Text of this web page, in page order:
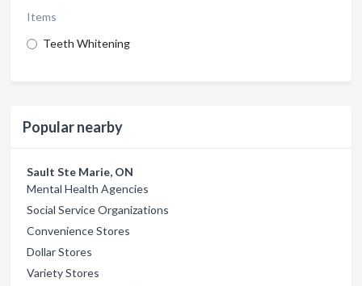
Items
Teeth Whitening
Popular nearby
Sault Ste Marie, ON
Mental Health Agencies
Social Service Organizations
Convenience Stores
Dollar Stores
Variety Stores